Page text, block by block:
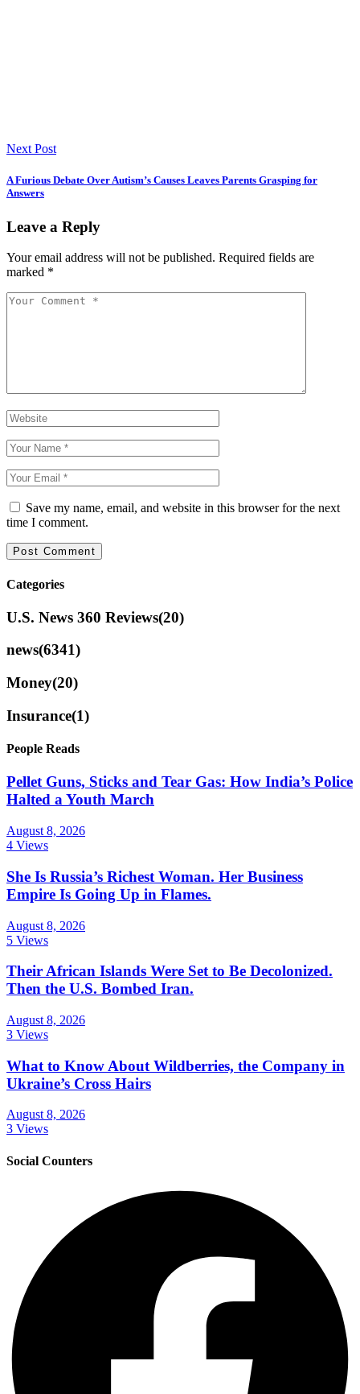
Next Post
A Furious Debate Over Autism’s Causes Leaves Parents Grasping for
Answers
Leave a Reply
Your email address will not be published. Required fields are
marked *
Save my name, email, and website in this browser for the next
time I comment.
Categories
U.S. News 360 Reviews(20)
news(6341)
Money(20)
Insurance(1)
People Reads
Pellet Guns, Sticks and Tear Gas: How India’s Police
Halted a Youth March
August 8, 2026
4 Views
She Is Russia’s Richest Woman. Her Business
Empire Is Going Up in Flames.
August 8, 2026
5 Views
Their African Islands Were Set to Be Decolonized.
Then the U.S. Bombed Iran.
August 8, 2026
3 Views
What to Know About Wildberries, the Company in
Ukraine’s Cross Hairs
August 8, 2026
3 Views
Social Counters